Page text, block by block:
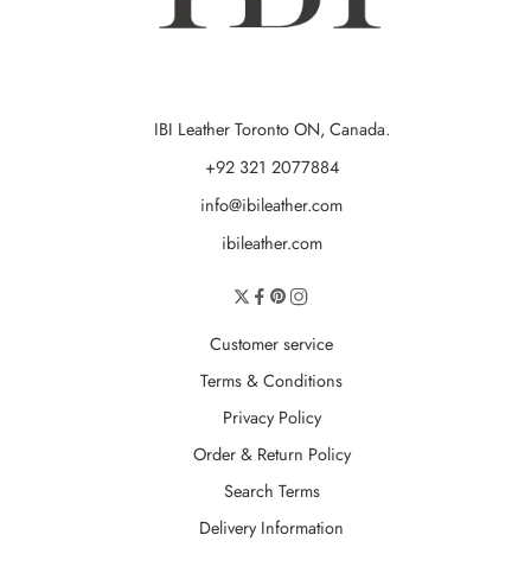
IBI Leather Toronto ON, Canada.
+92 321 2077884
info@ibileather.com
ibileather.com
Customer service
Terms & Conditions
Privacy Policy
Order & Return Policy
Search Terms
Delivery Information